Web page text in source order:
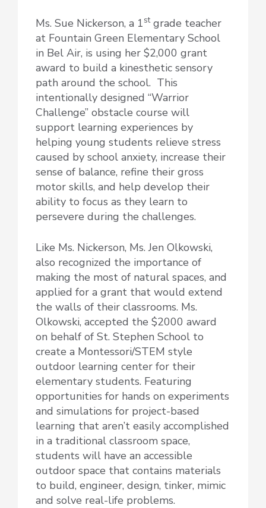
Ms. Sue Nickerson, a 1stgrade teacher
at Fountain Green Elementary School
in Bel Air, is using her $2,000 grant
award to build a kinesthetic sensory
path around the school. This
intentionally designed “Warrior
Challenge” obstacle course will
support learning experiences by
helping young students relieve stress
caused by school anxiety, increase their
sense of balance, refine their gross
motor skills, and help develop their
ability to focus as they learn to
persevere during the challenges.
Like Ms. Nickerson, Ms. Jen Olkowski,
also recognized the importance of
making the most of natural spaces, and
applied for a grant that would extend
the walls of their classrooms. Ms.
Olkowski, accepted the $2000 award
on behalf of St. Stephen School to
create a Montessori/STEM style
outdoor learning center for their
elementary students. Featuring
opportunities for hands on experiments
and simulations for project-based
learning that aren’t easily accomplished
in a traditional classroom space,
students will have an accessible
outdoor space that contains materials
to build, engineer, design, tinker, mimic
and solve real-life problems.